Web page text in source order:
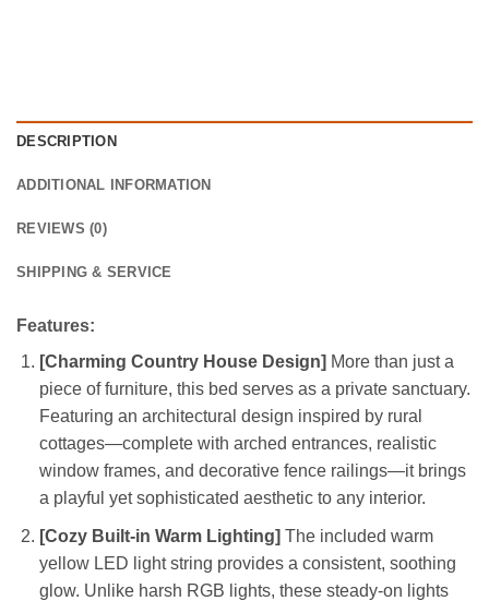
DESCRIPTION
ADDITIONAL INFORMATION
REVIEWS (0)
SHIPPING & SERVICE
Features:
[Charming Country House Design] More than just a
piece of furniture, this bed serves as a private sanctuary.
Featuring an architectural design inspired by rural
cottages—complete with arched entrances, realistic
window frames, and decorative fence railings—it brings
a playful yet sophisticated aesthetic to any interior.
[Cozy Built-in Warm Lighting] The included warm
yellow LED light string provides a consistent, soothing
glow. Unlike harsh RGB lights, these steady-on lights